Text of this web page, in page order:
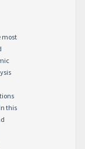
most
this